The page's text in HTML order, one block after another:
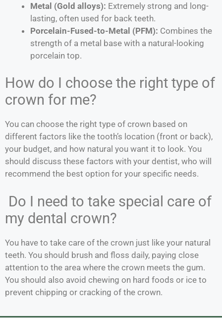
Metal (Gold alloys): Extremely strong and long-
lasting, often used for back teeth.
Porcelain-Fused-to-Metal (PFM): Combines the
strength of a metal base with a natural-looking
porcelain top.
How do I choose the right type of
crown for me?
You can choose the right type of crown based on
different factors like the tooth’s location (front or back),
your budget, and how natural you want it to look. You
should discuss these factors with your dentist, who will
recommend the best option for your specific needs.
Do I need to take special care of
my dental crown?
You have to take care of the crown just like your natural
teeth. You should brush and floss daily, paying close
attention to the area where the crown meets the gum.
You should also avoid chewing on hard foods or ice to
prevent chipping or cracking of the crown.